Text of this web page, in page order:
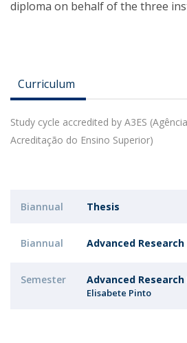
diploma on behalf of the three
Curriculum
Study cycle accredited by A3ES
Acreditação do Ensino Superior)
Biannual
Thesis
Biannual Advanced
Semester Advanced
Elisabete Pinto